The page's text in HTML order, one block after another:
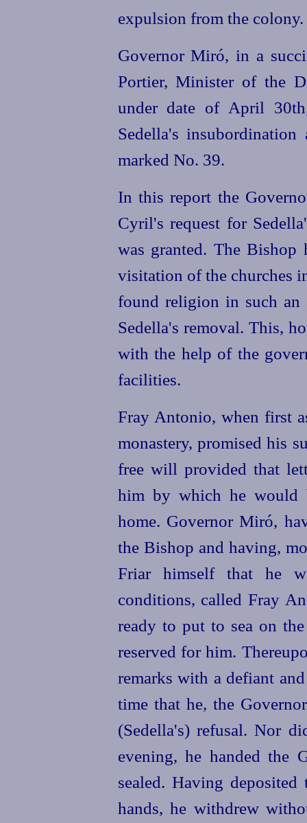
expulsion from the colony.
Governor Miró, in a
Portier,Minister of the
under date of April
Sedella's
marked No. 39.
In this report the
Cyril's request for
was granted. The Bishop
visitation of the churches
found religion in such an
Sedella's removal. This,
with the help of the
facilities.
Fray Antonio, when first
monastery, promised his
free will provided that
him by which he would
home. Governor Miró,
the Bishop and having,
Friar himself that he
conditions, called Fray
ready to put to sea on
reserved for him.
remarks with a defiant
time that he, the
(Sedella's) refusal. Nor
evening, he handed the
sealed. Having
hands, he withdrew